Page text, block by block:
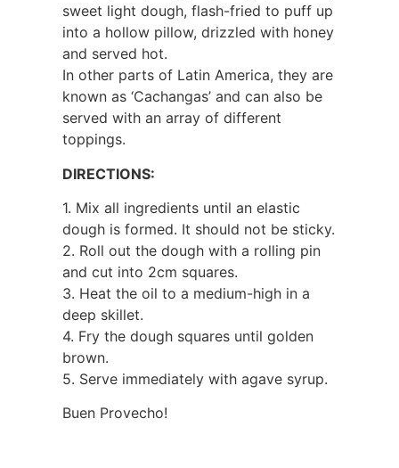
sweet light dough, flash-fried to puff up
into a hollow pillow, drizzled with honey
and served hot.
In other parts of Latin America, they are
known as ‘Cachangas’ and can also be
served with an array of different
toppings.
DIRECTIONS:
1. Mix all ingredients until an elastic
dough is formed. It should not be sticky.
2. Roll out the dough with a rolling pin
and cut into 2cm squares.
3. Heat the oil to a medium-high in a
deep skillet.
4. Fry the dough squares until golden
brown.
5. Serve immediately with agave syrup.
Buen Provecho!